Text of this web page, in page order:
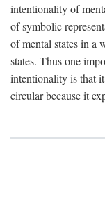
intentionality of
of symbolic
of mental states in a
states. Thus one
intentionality is that
circular because it